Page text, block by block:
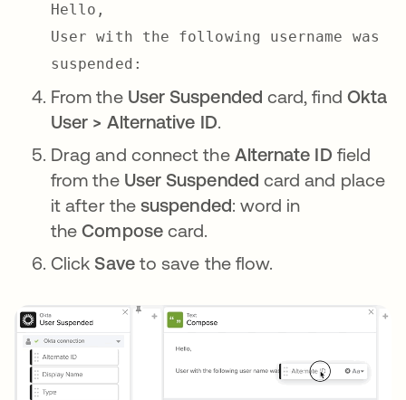
Hello,
User with the following username was
suspended:
From the User Suspended card, find Okta
User > Alternative ID.
Drag and connect theAlternate ID field
from the User Suspended card and place
it after thesuspended: word in
theComposecard.
Click Saveto save the flow.